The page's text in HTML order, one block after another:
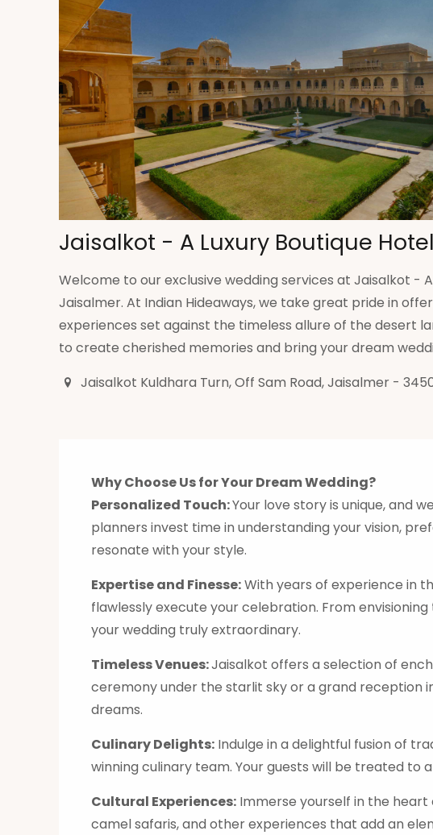
Jaisalkot - A Luxury Boutique Hotel
Welcome to our exclusive wedding services at Jaisalkot -
Jaisalmer. At Indian Hideaways, we take great pride in
experiences set against the timeless allure of the desert
to create cherished memories and bring your dream
Jaisalkot Kuldhara Turn, Off Sam Road, Jaisalmer -
Why Choose Us for Your Dream Wedding?
Personalized Touch:Your love story is unique, and
planners invest time in understanding your vision,
resonate with your style.
Expertise and Finesse:With years of experience in
flawlessly execute your celebration. From
your wedding truly extraordinary.
Timeless Venues:Jaisalkot offers a selection of
ceremony under the starlit sky or a grand reception
dreams.
Culinary Delights: Indulge in a delightful fusion of
winning culinary team. Your guests will be treated
Cultural Experiences: Immerse yourself in the
camel safaris, and other experiences that add an